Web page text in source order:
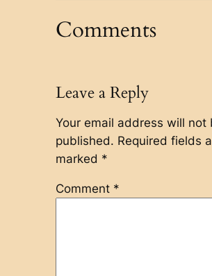
Comments
Leave a Reply
Your email address will not
published. Required fields
marked *
Comment *